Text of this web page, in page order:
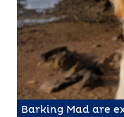
Barking Mad are